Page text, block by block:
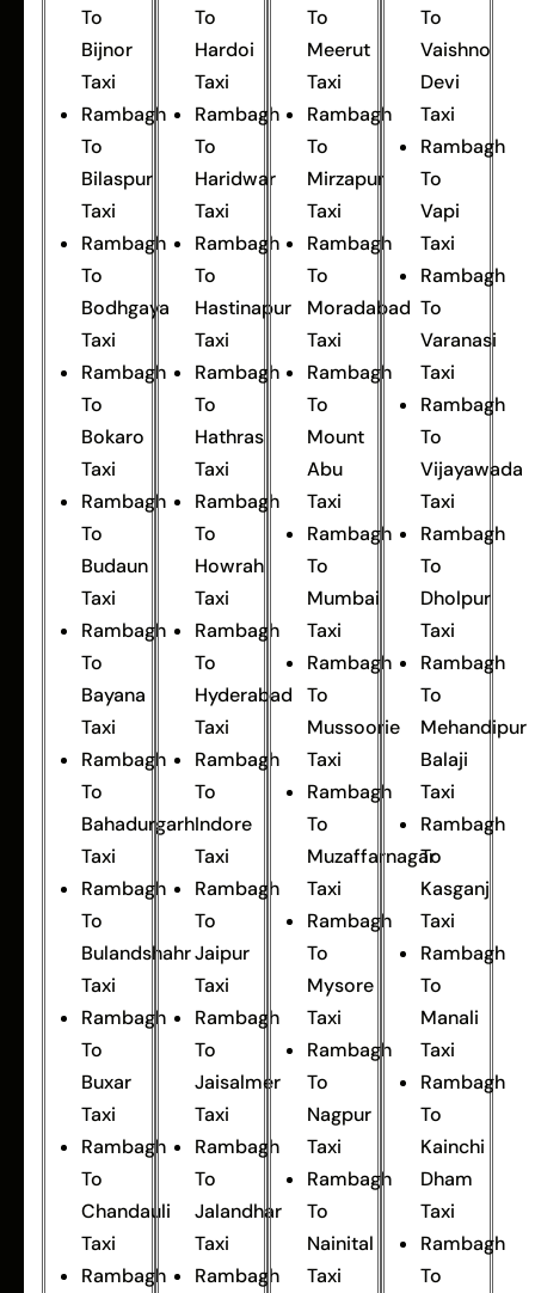
To
Bijnor
Taxi
Rambagh
To
Bilaspur
Taxi
Rambagh
To
Bodhgaya
Taxi
Rambagh
To
Bokaro
Taxi
Rambagh
To
Budaun
Taxi
Rambagh
To
Bayana
Taxi
Rambagh
To
Bahadurgarh
Taxi
Rambagh
To
Bulandshahr
Taxi
Rambagh
To
Buxar
Taxi
Rambagh
To
Chandauli
Taxi
Rambagh
To
Hardoi
Taxi
Rambagh
To
Haridwar
Taxi
Rambagh
To
Hastinapur
Taxi
Rambagh
To
Hathras
Taxi
Rambagh
To
Howrah
Taxi
Rambagh
To
Hyderabad
Taxi
Rambagh
To
Indore
Taxi
Rambagh
To
Jaipur
Taxi
Rambagh
To
Jaisalmer
Taxi
Rambagh
To
Jalandhar
Taxi
Rambagh
To
Meerut
Taxi
Rambagh
To
Mirzapur
Taxi
Rambagh
To
Moradabad
Taxi
Rambagh
To
Mount
Abu
Taxi
Rambagh
To
Mumbai
Taxi
Rambagh
To
Mussoorie
Taxi
Rambagh
To
Muzaffarnagar
Taxi
Rambagh
To
Mysore
Taxi
Rambagh
To
Nagpur
Taxi
Rambagh
To
Nainital
Taxi
To
Vaishno
Devi
Taxi
Rambagh
To
Vapi
Taxi
Rambagh
To
Varanasi
Taxi
Rambagh
To
Vijayawada
Taxi
Rambagh
To
Dholpur
Taxi
Rambagh
To
Mehandipur
Balaji
Taxi
Rambagh
To
Kasganj
Taxi
Rambagh
To
Manali
Taxi
Rambagh
To
Kainchi
Dham
Taxi
Rambagh
To